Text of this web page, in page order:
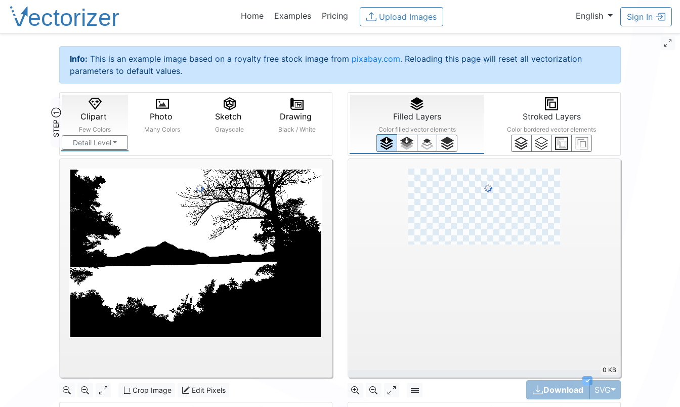
Home Examples Pricing Upload Images English Sign In
Info: This is an example image based on a royalty free stock image from pixabay.com. Reloading this page will reset all vectorization
parameters to default values.
STEP ① Clipart
Few Colors
Detail Level
Photo
Many Colors
Sketch
Grayscale
Drawing
Black / White
Crop Image Edit Pixels
Filled Layers
Color filled vector elements
Stroked Layers
Color bordered vector elements
0 KB
✓
Download SVGToggle Dropdown